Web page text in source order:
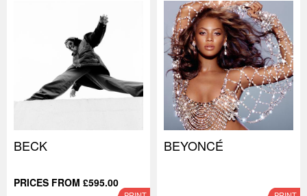
BECK
PRICES FROM £595.00
BEYONCÉ